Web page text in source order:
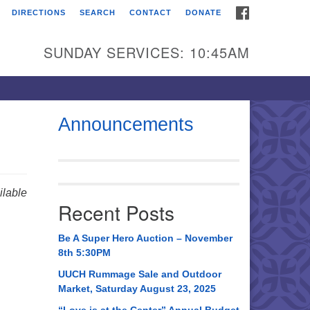
Universalist
Broadmor Rd.
AL, 35810
AL 35814
534-0508
DIRECTIONS SEARCH CONTACT DONATE
SUNDAY SERVICES: 10:45AM
Announcements
Recent Posts
Be A Super Hero Auction – November
8th 5:30PM
UUCH Rummage Sale and Outdoor
Market, Saturday August 23, 2025